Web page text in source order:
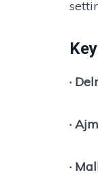
·
·
·